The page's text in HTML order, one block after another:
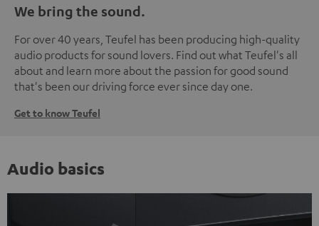
We bring the sound.
For over 40 years, Teufel has been producing high-quality
audio products for sound lovers. Find out what Teufel's all
about and learn more about the passion for good sound
that's been our driving force ever since day one.
Get to know Teufel
Audio basics